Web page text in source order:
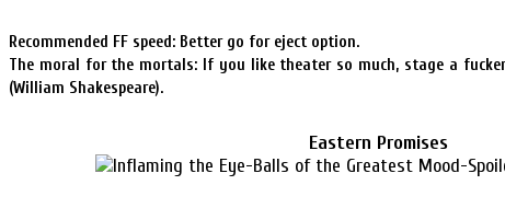
Recommended FF speed: Better go for eject option.
The moral for the mortals: If you like theater so much, stage a
(William Shakespeare).
Eastern Promises